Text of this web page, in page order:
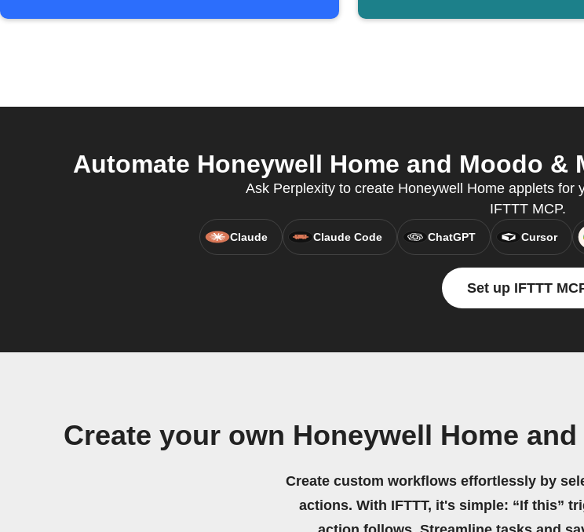
Automate Honeywell Home and Moodo
Ask Perplexity to create Honeywell Home applets for
IFTTT MCP.
Claude Claude Code ChatGPT Cursor
Set up IFTTT
Create your own Honeywell Home
Create custom workflows effortlessly by
actions. With IFTTT, it's simple: “If this”